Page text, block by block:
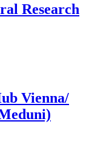
Research
Vienna/